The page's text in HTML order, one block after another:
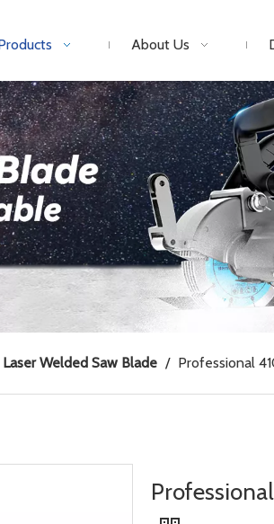
About Us
Laser Welded Saw Blade / Professional